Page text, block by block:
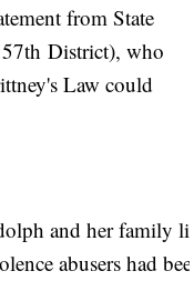
from State
District), who
Law could
and her family
abusers had